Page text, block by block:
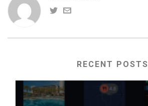
RECENT POSTS